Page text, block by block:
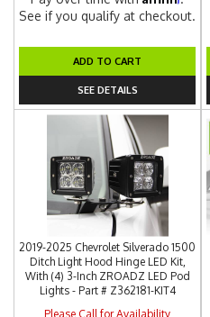
See if you qualify at checkout.
ADD TO CART
SEE DETAILS
2019-2025 Chevrolet Silverado 1500
Ditch Light Hood Hinge LED Kit,
With (4) 3-Inch ZROADZ LED Pod
Lights - Part # Z362181-KIT4
Please Call for Availability